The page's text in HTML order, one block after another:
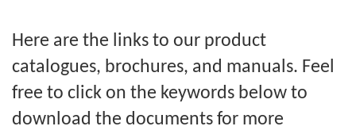
Here are the links to our product
catalogues, brochures, and manuals. Feel
free to click on the keywords below to
download the documents for more